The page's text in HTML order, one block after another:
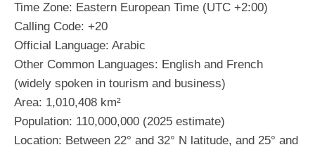
Time Zone: Eastern European Time (UTC +2:00)
Calling Code: +20
Official Language: Arabic
Other Common Languages: English and French
(widely spoken in tourism and business)
Area: 1,010,408 km²
Population: 110,000,000 (2025 estimate)
Location: Between 22° and 32° N latitude, and 25° and